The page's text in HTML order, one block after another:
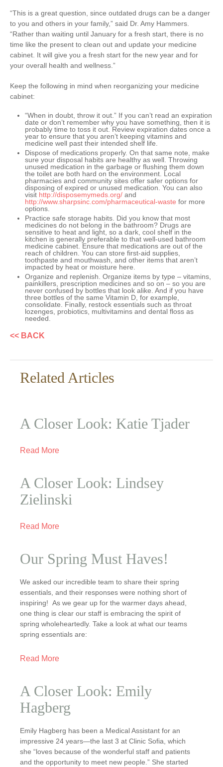
“This is a great question, since outdated drugs can be a danger
to you and others in your family,” said Dr. Amy Hammers.
“Rather than waiting until January for a fresh start, there is no
time like the present to clean out and update your medicine
cabinet. It will give you a fresh start for the new year and for
your overall health and wellness.”
Keep the following in mind when reorganizing your medicine
cabinet:
“When in doubt, throw it out.” If you can’t read an expiration
date or don’t remember why you have something, then it is
probably time to toss it out. Review expiration dates once a
year to ensure that you aren’t keeping vitamins and
medicine well past their intended shelf life.
Dispose of medications properly. On that same note, make
sure your disposal habits are healthy as well. Throwing
unused medication in the garbage or flushing them down
the toilet are both hard on the environment. Local
pharmacies and community sites offer safer options for
disposing of expired or unused medication. You can also
visit http://disposemymeds.org/ and
http://www.sharpsinc.com/pharmaceutical-waste for more
options.
Practice safe storage habits. Did you know that most
medicines do not belong in the bathroom? Drugs are
sensitive to heat and light, so a dark, cool shelf in the
kitchen is generally preferable to that well-used bathroom
medicine cabinet. Ensure that medications are out of the
reach of children. You can store first-aid supplies,
toothpaste and mouthwash, and other items that aren’t
impacted by heat or moisture here.
Organize and replenish. Organize items by type – vitamins,
painkillers, prescription medicines and so on – so you are
never confused by bottles that look alike. And if you have
three bottles of the same Vitamin D, for example,
consolidate. Finally, restock essentials such as throat
lozenges, probiotics, multivitamins and dental floss as
needed.
<< BACK
Related Articles
A Closer Look: Katie Tjader
Read More
A Closer Look: Lindsey
Zielinski
Read More
Our Spring Must Haves!
We asked our incredible team to share their spring
essentials, and their responses were nothing short of
inspiring! As we gear up for the warmer days ahead,
one thing is clear our staff is embracing the spirit of
spring wholeheartedly. Take a look at what our teams
spring essentials are:
Read More
A Closer Look: Emily
Hagberg
Emily Hagberg has been a Medical Assistant for an
impressive 24 years—the last 3 at Clinic Sofia, which
she “loves because of the wonderful staff and patients
and the opportunity to meet new people.” She started